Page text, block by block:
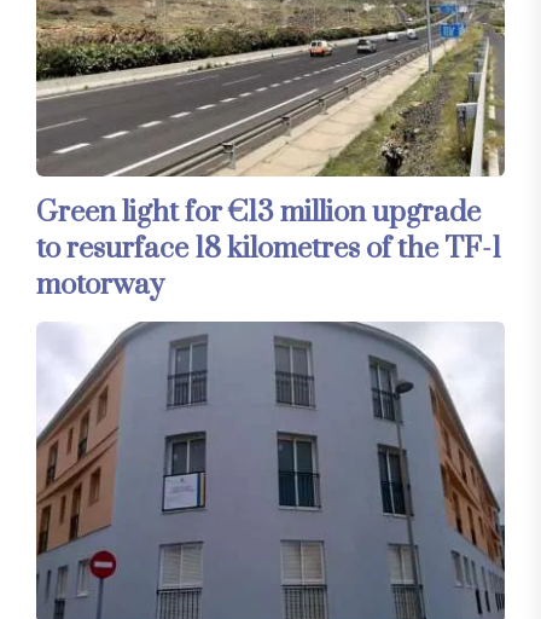
Green light for €13 million upgrade
to resurface 18 kilometres of the TF-1
motorway